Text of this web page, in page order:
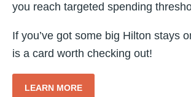
you reach targeted spending
If you’ve got some big Hilton stays
is a card worth checking out!
LEARN MORE